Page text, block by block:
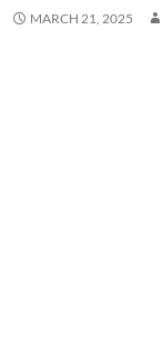
MARCH 21, 2025